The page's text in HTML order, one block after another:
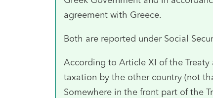
agreement with Greece.
Both are reported under Social
According to Article XI of the
taxation by the other country (not
Somewhere in the front part of the